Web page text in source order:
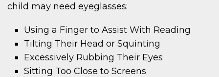
child may need eyeglasses:
Using a Finger to Assist With Reading
Tilting Their Head or Squinting
Excessively Rubbing Their Eyes
Sitting Too Close to Screens